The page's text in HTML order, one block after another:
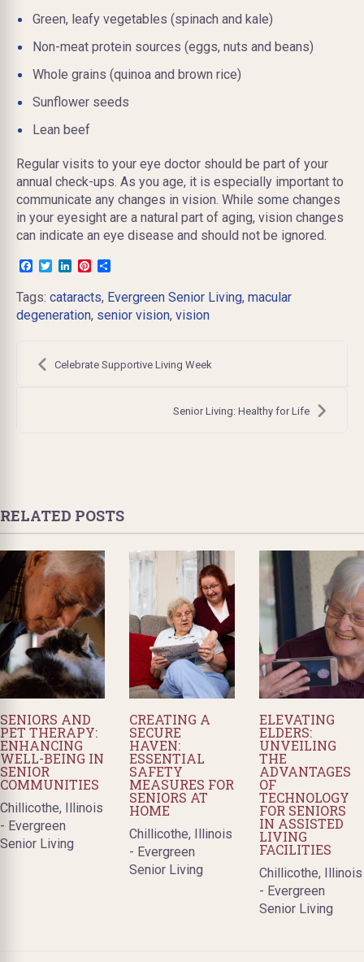
Green, leafy vegetables (spinach and kale)
Non-meat protein sources (eggs, nuts and beans)
Whole grains (quinoa and brown rice)
Sunflower seeds
Lean beef
Regular visits to your eye doctor should be part of your
annual check-ups. As you age, it is especially important to
communicate any changes in vision. While some changes
in your eyesight are a natural part of aging, vision changes
can indicate an eye disease and should not be ignored.
Facebook
TwitterLinkedInPinterest
Tags: cataracts, Evergreen Senior Living, macular
degeneration, senior vision, vision
Post
navigation
Celebrate Supportive Living Week
Senior Living: Healthy for Life
RELATED POSTS
SENIORS AND
PET THERAPY:
ENHANCING
WELL-BEING IN
SENIOR
COMMUNITIES
Chillicothe, Illinois
- Evergreen
Senior Living
CREATING A
SECURE
HAVEN:
ESSENTIAL
SAFETY
MEASURES FOR
SENIORS AT
HOME
Chillicothe, Illinois
- Evergreen
Senior Living
ELEVATING
ELDERS:
UNVEILING
THE
ADVANTAGES
OF
TECHNOLOGY
FOR SENIORS
IN ASSISTED
LIVING
FACILITIES
Chillicothe, Illinois
- Evergreen
Senior Living